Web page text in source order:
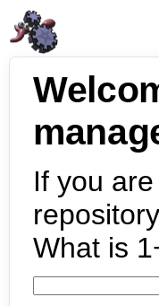
If you
What is